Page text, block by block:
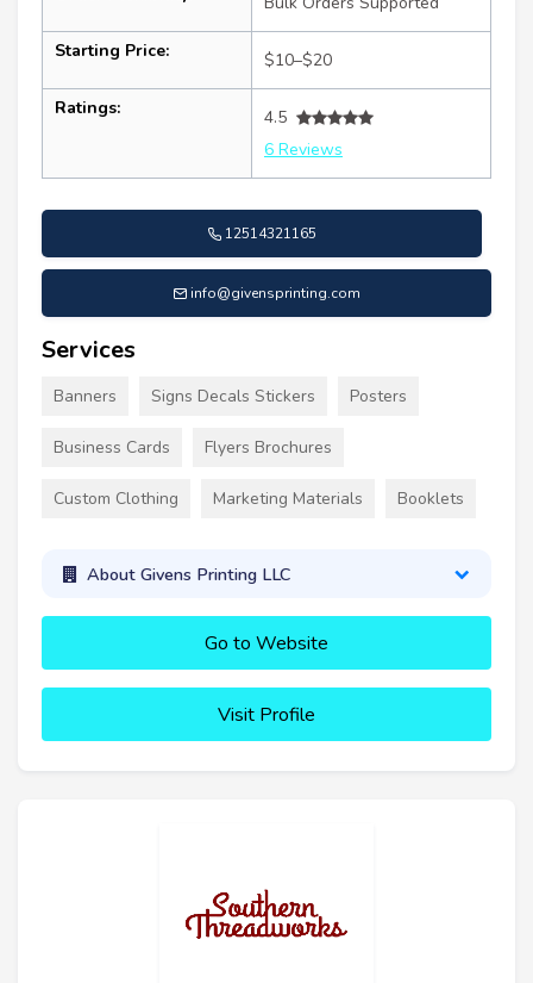
Starting Price: $10–$20
Ratings:
4.5
6 Reviews
12514321165
info@givensprinting.com
Services
Banners Signs Decals Stickers Posters
Business Cards Flyers Brochures
Custom Clothing Marketing Materials Booklets
About Givens Printing LLC
Go to Website
Visit Profile